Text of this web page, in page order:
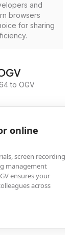
and
browsers
for sharing
to OGV
online
screen recording
management
ensures your
across